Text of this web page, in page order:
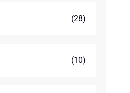
(28)
(10)